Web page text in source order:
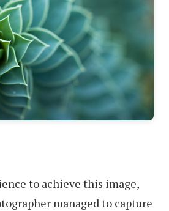
to achieve this image,
managed to capture